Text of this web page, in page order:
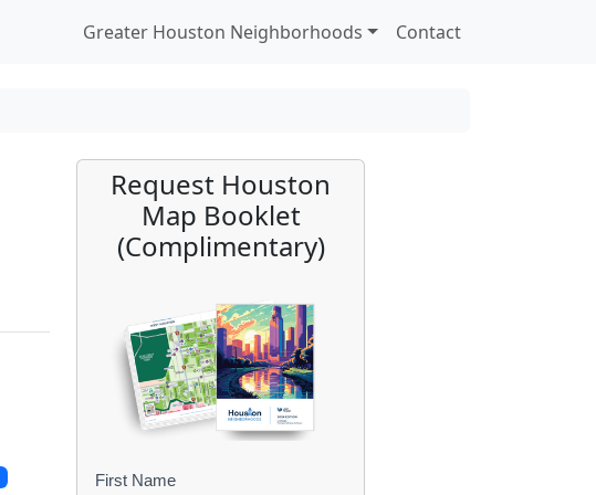
Greater Houston Neighborhoods Contact
Request Houston
Map Booklet
(Complimentary)
B
First Name